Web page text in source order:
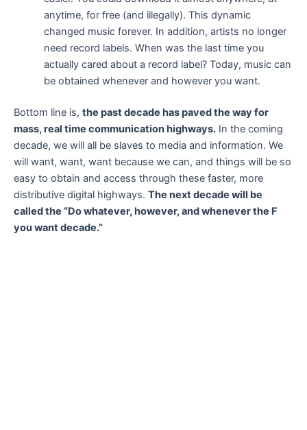
anytime, for free (and illegally). This dynamic
changed music forever. In addition, artists no longer
need record labels. When was the last time you
actually cared about a record label? Today, music can
be obtained whenever and however you want.
Bottom line is, the past decade has paved the way for
mass, real time communication highways. In the coming
decade, we will all be slaves to media and information. We
will want, want, want because we can, and things will be so
easy to obtain and access through these faster, more
distributive digital highways. The next decade will be
called the “Do whatever, however, and whenever the F
you want decade.”